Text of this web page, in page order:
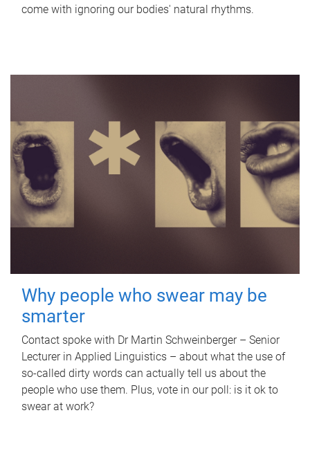
come with ignoring our bodies' natural rhythms.
Why people who swear may be
smarter
Contact spoke with Dr Martin Schweinberger – Senior
Lecturer in Applied Linguistics – about what the use of
so-called dirty words can actually tell us about the
people who use them. Plus, vote in our poll: is it ok to
swear at work?